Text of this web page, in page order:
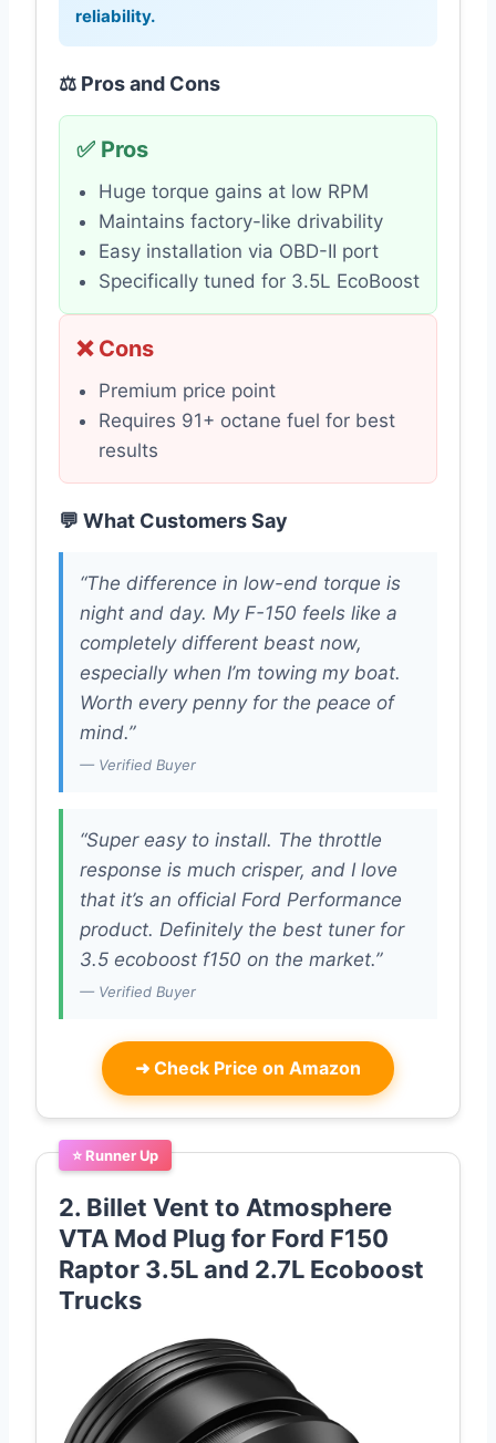
reliability.
⚖️ Pros and Cons
✅ Pros
Huge torque gains at low RPM
Maintains factory-like drivability
Easy installation via OBD-II port
Specifically tuned for 3.5L EcoBoost
❌ Cons
Premium price point
Requires 91+ octane fuel for best
results
💬 What Customers Say
“The difference in low-end torque is
night and day. My F-150 feels like a
completely different beast now,
especially when I’m towing my boat.
Worth every penny for the peace of
mind.”
— Verified Buyer
“Super easy to install. The throttle
response is much crisper, and I love
that it’s an official Ford Performance
product. Definitely the best tuner for
3.5 ecoboost f150 on the market.”
— Verified Buyer
➜ Check Price on Amazon
⭐ Runner Up
2. Billet Vent to Atmosphere
VTA Mod Plug for Ford F150
Raptor 3.5L and 2.7L Ecoboost
Trucks